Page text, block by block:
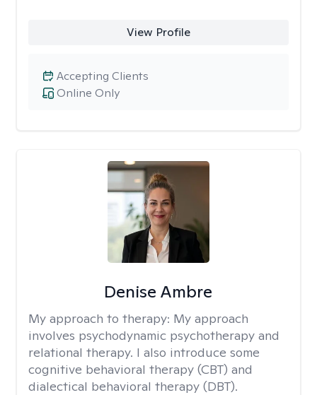
View Profile
Online Only
Accepting Clients
Denise Ambre
My approach to therapy: My approach
involves psychodynamic psychotherapy and
relational therapy. I also introduce some
cognitive behavioral therapy (CBT) and
dialectical behavioral therapy (DBT).